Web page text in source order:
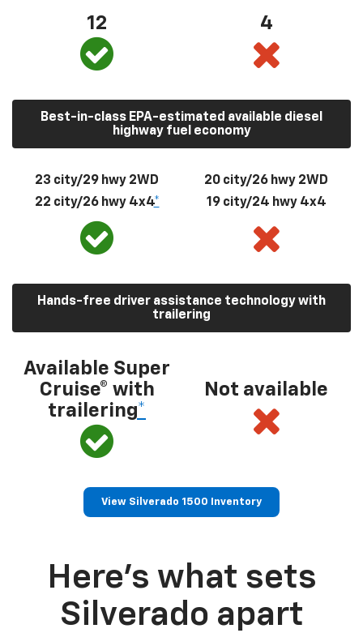
12 4
Best-in-class EPA-estimated available diesel
highway fuel economy
23 city/29 hwy 2WD
22 city/26 hwy 4x4*
20 city/26 hwy 2WD
19 city/24 hwy 4x4
Hands-free driver assistance technology with
trailering
Available Super
Cruise® with
trailering*
Not available
View Silverado 1500 Inventory
Here’s what sets
Silverado apart